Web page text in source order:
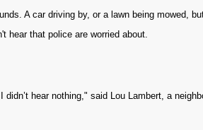
A car driving by, or a lawn being mowed,
hear that police are worried about.
didn’t hear nothing," said Lou Lambert, a